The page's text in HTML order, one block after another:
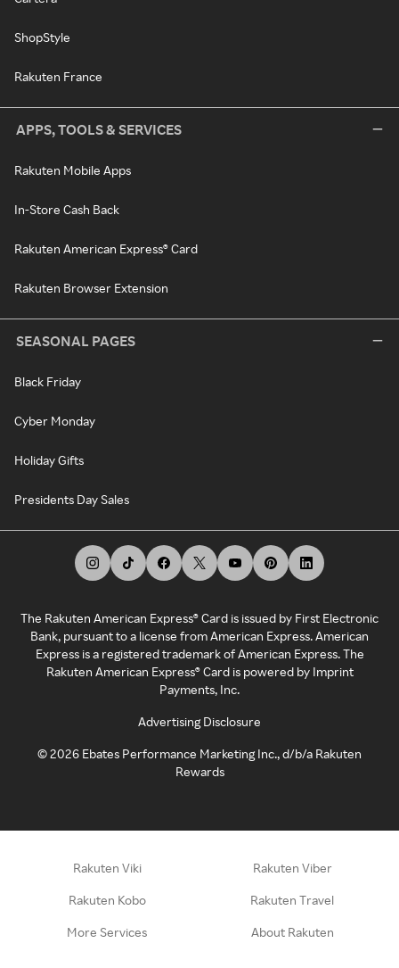
ShopStyle
Rakuten France
APPS, TOOLS & SERVICES
Rakuten Mobile Apps
In-Store Cash Back
Rakuten American Express® Card
Rakuten Browser Extension
SEASONAL PAGES
Black Friday
Cyber Monday
Holiday Gifts
Presidents Day Sales
The Rakuten American Express® Card is issued by First Electronic
Bank, pursuant to a license from American Express. American
Express is a registered trademark of American Express. The
Rakuten American Express® Card is powered by Imprint
Payments, Inc.
Advertising Disclosure
©2026 Ebates Performance Marketing Inc., d/b/a Rakuten
Rewards
Rakuten Viki Rakuten Viber
Rakuten Kobo Rakuten Travel
More Services About Rakuten